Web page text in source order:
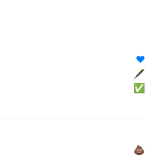
❤️
🖋
✅
💩